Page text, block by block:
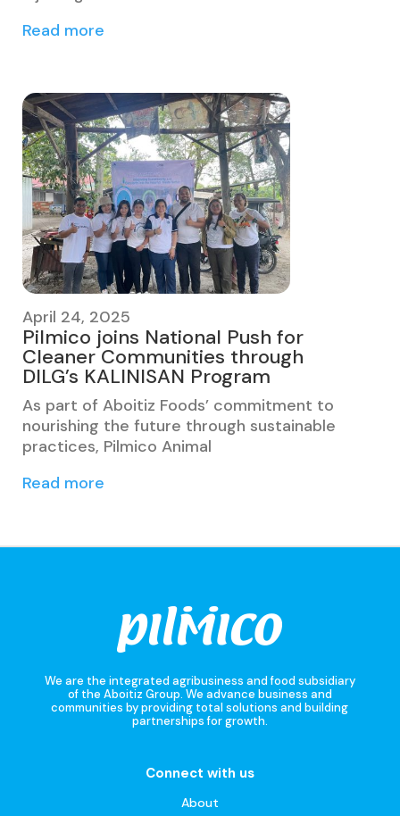
Read more
April 24, 2025
Pilmico joins National Push for
Cleaner Communities through
DILG’s KALINISAN Program
As part of Aboitiz Foods’ commitment to
nourishing the future through sustainable
practices, Pilmico Animal
Read more
We are the integrated agribusiness and food subsidiary
of the Aboitiz Group. We advance business and
communities by providing total solutions and building
partnerships for growth.
Connect with us
About